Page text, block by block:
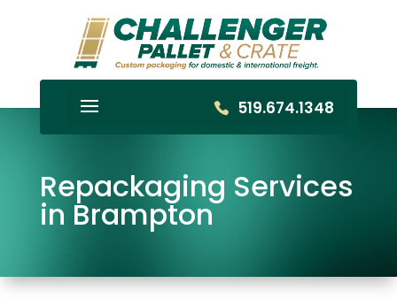
519.674.1348
Repackaging Services
in Brampton